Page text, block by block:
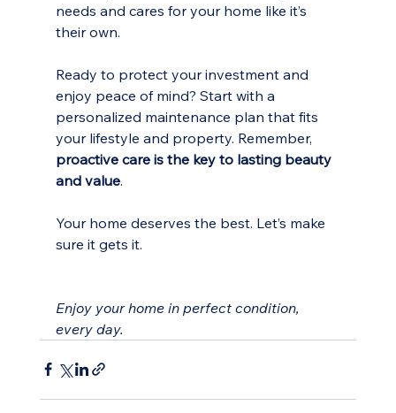
needs and cares for your home like it’s
their own.
Ready to protect your investment and
enjoy peace of mind? Start with a
personalized maintenance plan that fits
your lifestyle and property. Remember,
proactive care is the key to lasting beauty
and value.
Your home deserves the best. Let’s make
sure it gets it.
Enjoy your home in perfect condition,
every day.